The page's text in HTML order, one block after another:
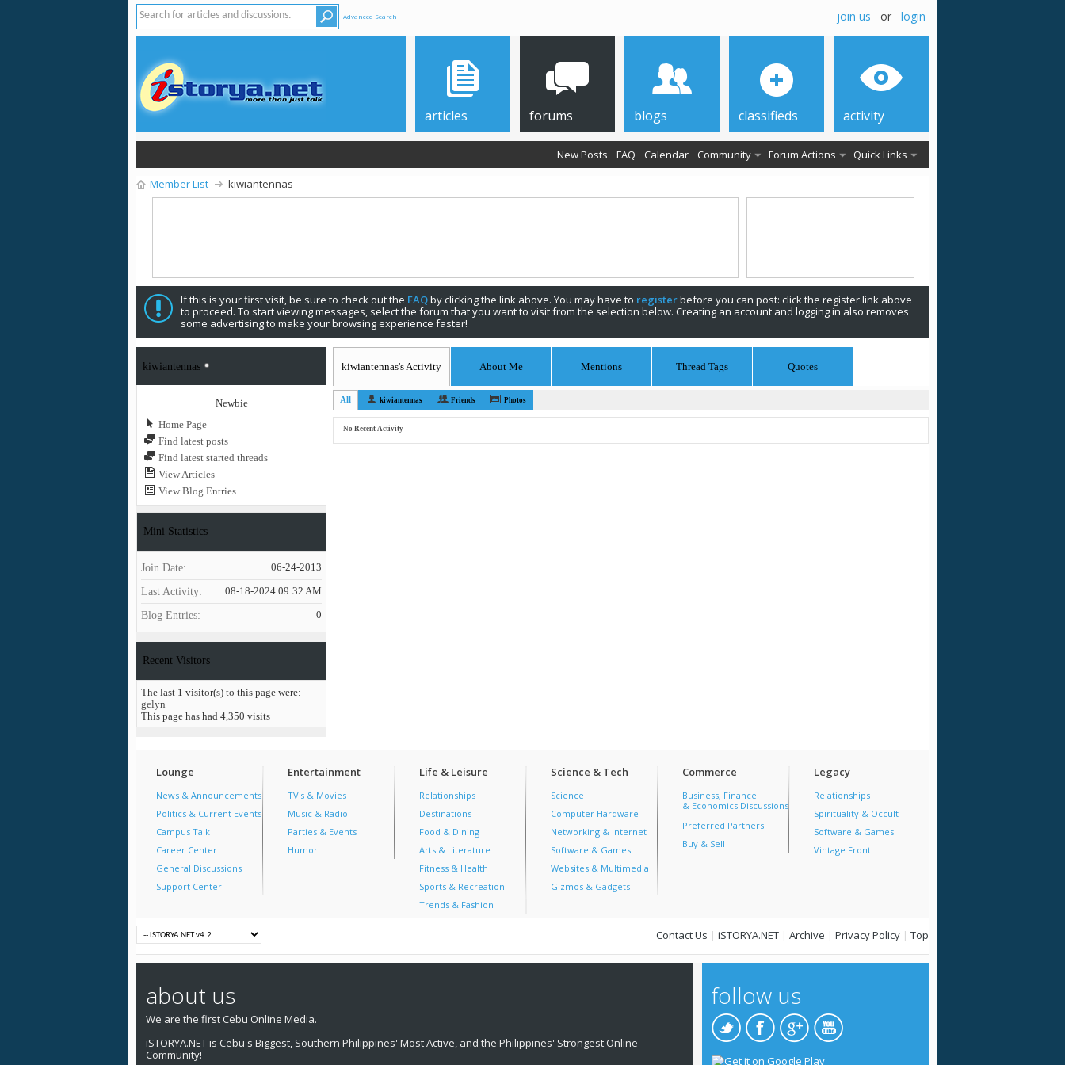
Advanced Search join us or login
articles forums
New Posts FAQ Calendar Community Forum Actions Quick Links
blogs classifieds activity
Member List kiwiantennas
If this is your first visit, be sure to check out the FAQby clicking the link above. You may have to registerbefore you can post: click the register link above
to proceed. To start viewing messages, select the forum that you want to visit from the selection below. Creating an account and logging in also removes
some advertising to make your browsing experience faster!
kiwiantennas
Newbie
Home Page
Find latest posts
Find latest started threads
View Articles
View Blog Entries
Mini Statistics
Join Date 06-24-2013
Last Activity 08-18-2024 09:32 AM
Blog Entries 0
Recent Visitors
The last 1 visitor(s) to this page were:
gelyn
This page has had 4,350 visits
kiwiantennas's Activity About Me Mentions Thread Tags Quotes
All kiwiantennas Friends Photos
No Recent Activity
Lounge
News & Announcements
Politics & Current Events
Campus Talk
Career Center
General Discussions
Support Center
Entertainment
TV's & Movies
Music & Radio
Parties & Events
Humor
Life & Leisure
Relationships
Destinations
Food & Dining
Arts & Literature
Fitness & Health
Sports & Recreation
Trends & Fashion
Science & Tech
Science
Computer Hardware
Networking & Internet
Software & Games
Websites & Multimedia
Gizmos & Gadgets
Commerce
Business, Finance
& Economics Discussions
Preferred Partners
Buy & Sell
Legacy
Relationships
Spirituality & Occult
Software & Games
Vintage Front
Contact Us | iSTORYA.NET | Archive | Privacy Policy | Top
about us
We are the first Cebu Online Media.
iSTORYA.NET is Cebu's Biggest, Southern Philippines' Most Active, and the Philippines' Strongest Online
Community!
follow us